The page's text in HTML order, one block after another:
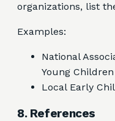
organizations, list
Examples:
National
Young Children
Local Early
8. References